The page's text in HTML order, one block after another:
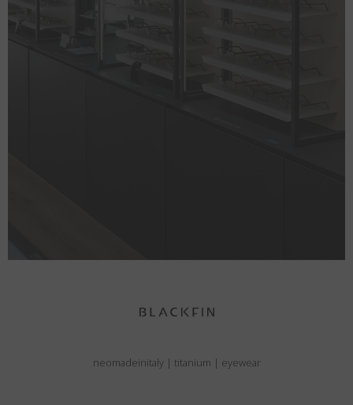
neomadeinitaly | titanium | eyewear